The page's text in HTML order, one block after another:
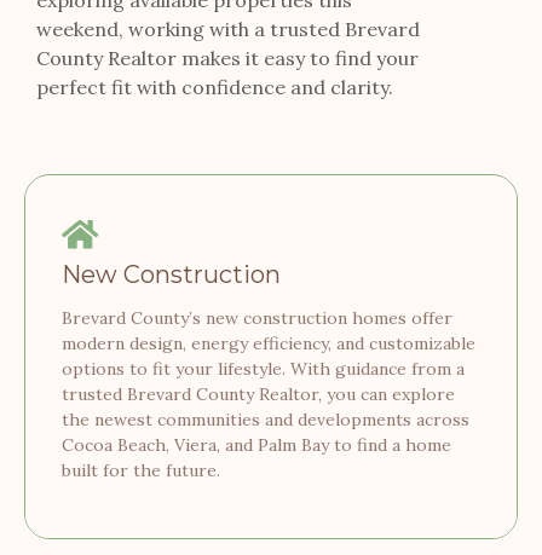
weekend, working with a trusted Brevard
County Realtor makes it easy to find your
perfect fit with confidence and clarity.
New Construction
Brevard County’s new construction homes offer
modern design, energy efficiency, and customizable
options to fit your lifestyle. With guidance from a
trusted Brevard County Realtor, you can explore
the newest communities and developments across
Cocoa Beach, Viera, and Palm Bay to find a home
built for the future.